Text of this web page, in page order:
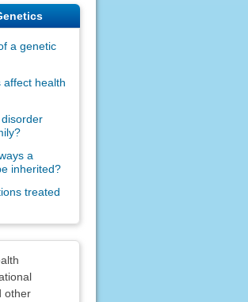
a genetic
affect health
a
inherited?
treated
other